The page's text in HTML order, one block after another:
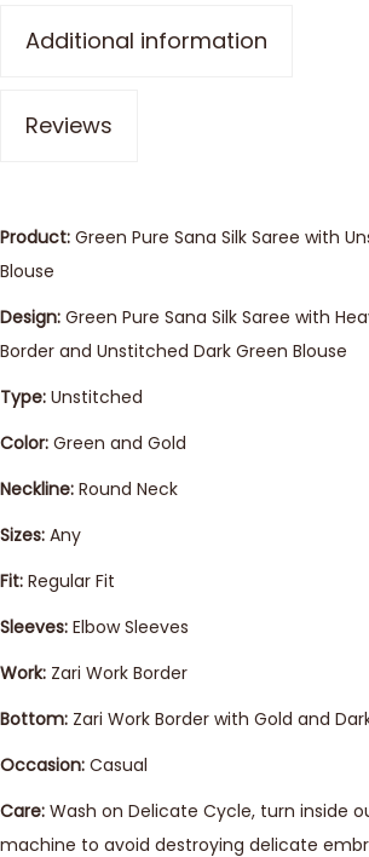
Additional information
Reviews
Product: Green Pure Sana Silk Saree with
Blouse
Design: Green Pure Sana Silk Saree with
Border and Unstitched Dark Green Blouse
Type: Unstitched
Color: Green and Gold
Neckline: Round Neck
Sizes: Any
Fit: Regular Fit
Sleeves: Elbow Sleeves
Work: Zari Work Border
Bottom: Zari Work Border with Gold and
Occasion: Casual
Care: Wash on Delicate Cycle, turn inside
machine to avoid destroying delicate